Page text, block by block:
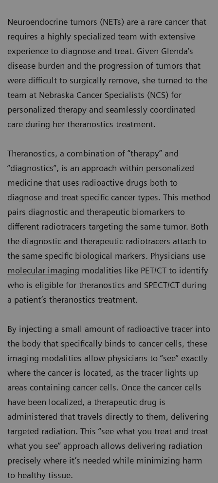
Neuroendocrine tumors (NETs) are a rare cancer that
requires a highly specialized team with extensive
experience to diagnose and treat. Given Glenda’s
disease burden and the progression of tumors that
were difficult to surgically remove, she turned to the
team at Nebraska Cancer Specialists (NCS) for
personalized therapy and seamlessly coordinated
care during her theranostics treatment.
Theranostics, a combination of “therapy” and
“diagnostics”, is an approach within personalized
medicine that uses radioactive drugs both to
diagnose and treat specific cancer types. This method
pairs diagnostic and therapeutic biomarkers to
different radiotracers targeting the same tumor. Both
the diagnostic and therapeutic radiotracers attach to
the same specific biological markers. Physicians use
molecular imaging modalities like PET/CT to identify
who is eligible for theranostics and SPECT/CT during
a patient’s theranostics treatment.
By injecting a small amount of radioactive tracer into
the body that specifically binds to cancer cells, these
imaging modalities allow physicians to “see” exactly
where the cancer is located, as the tracer lights up
areas containing cancer cells. Once the cancer cells
have been localized, a therapeutic drug is
administered that travels directly to them, delivering
targeted radiation. This “see what you treat and treat
what you see” approach allows delivering radiation
precisely where it’s needed while minimizing harm
to healthy tissue.